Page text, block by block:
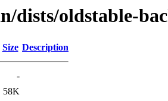
dists/oldstable-
Size Description
-
58K